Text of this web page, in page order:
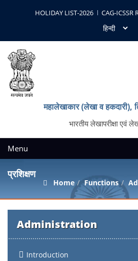
HOLIDAY LIST-2026 CAG-
महालेखाकार (लेखा व हकदारी),
भारतीय लेखापरीक्षा एवं
Menu
प्रशिक्षण
Home Functions
Administration
Introduction